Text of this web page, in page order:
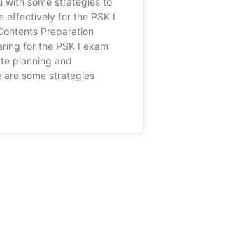
effectively for the PSK I
Preparation
for the PSK I exam
planning and
are some strategies